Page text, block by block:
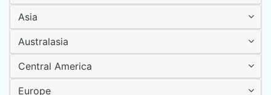
Asia
Australasia
Central America
Europe